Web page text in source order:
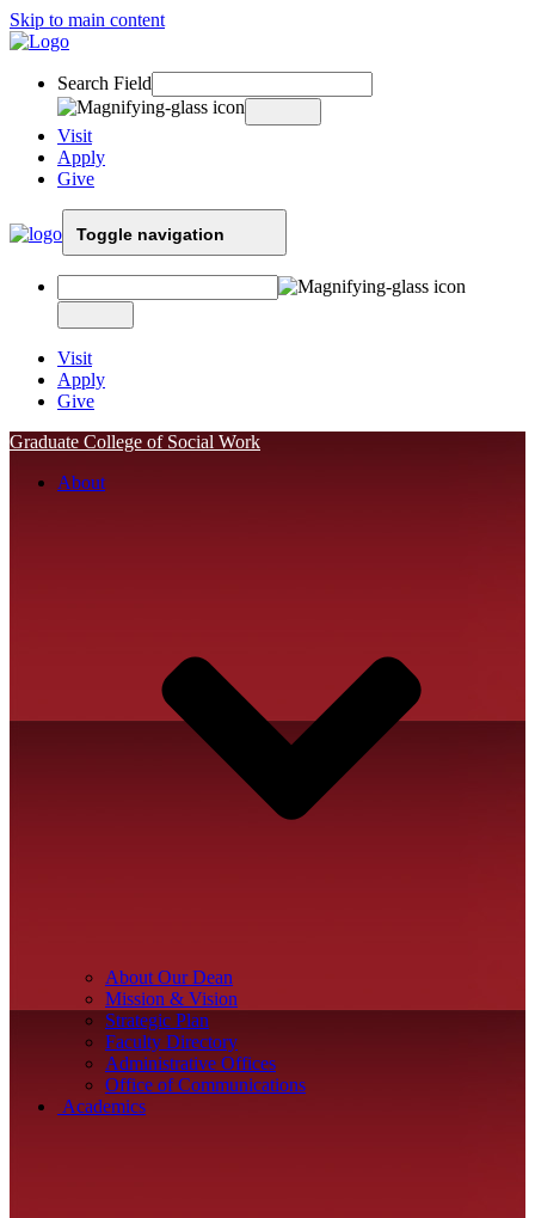
Skip to main content
Search Field
Visit
Apply
Give
Toggle navigation
Visit
Apply
Give
Graduate College of Social Work
About
About Our Dean
Mission & Vision
Strategic Plan
Faculty Directory
Administrative Offices
Office of Communications
Academics